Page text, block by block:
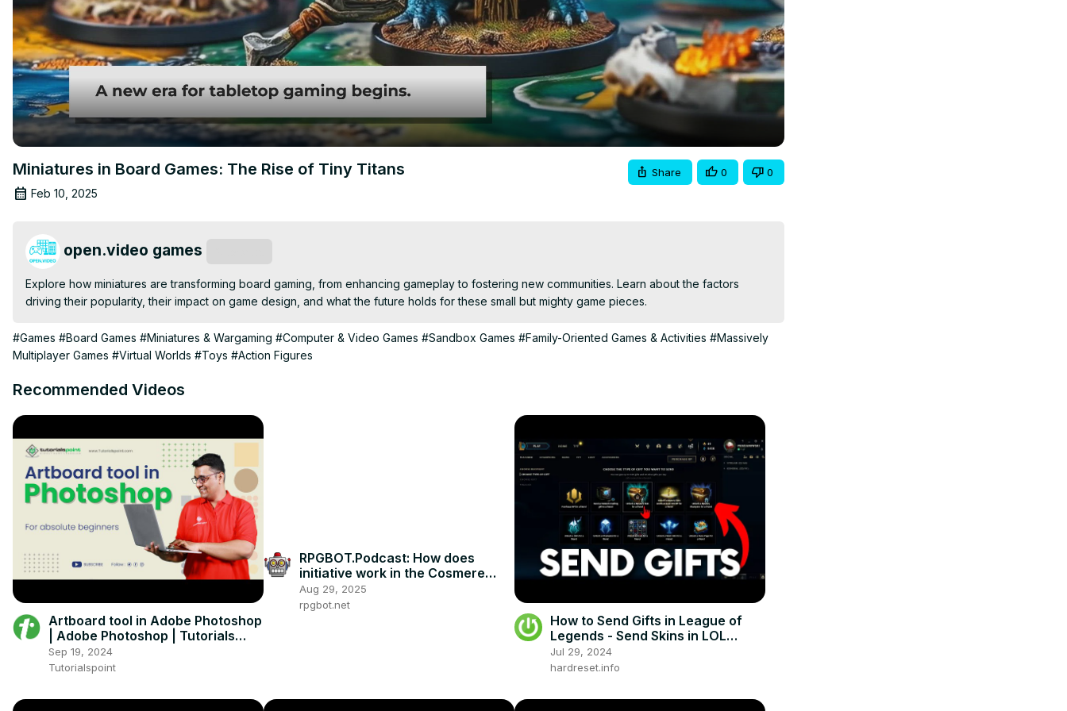
Miniatures in Board Games: The Rise of Tiny Titans
Feb 10, 2025
Share 0 0
open.video games
Explore how miniatures are transforming board gaming, from enhancing gameplay to fostering new communities. Learn about the factors
driving their popularity, their impact on game design, and what the future holds for these small but mighty game pieces.
#Games #Board Games #Miniatures & Wargaming #Computer & Video Games #Sandbox Games #Family-Oriented Games & Activities #Massively
Multiplayer Games #Virtual Worlds #Toys #Action Figures
Recommended Videos
Artboard tool in Adobe Photoshop
| Adobe Photoshop | Tutorials
Point
Sep 19, 2024
Tutorialspoint
RPGBOT.Podcast: How does
initiative work in the Cosmere
RPG?
Aug 29, 2025
rpgbot.net
How to Send Gifts in League of
Legends - Send Skins in LOL
#lolguide
Jul 29, 2024
hardreset.info